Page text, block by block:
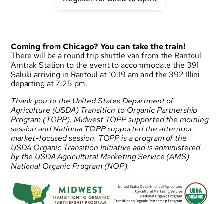
Coming from Chicago? You can take the train!
There will be a round trip shuttle van from the Rantoul
Amtrak Station to the event to accommodate the 391
Saluki arriving in Rantoul at 10:19 am and the 392 Illini
departing at 7:25 pm.
Thank you to the United States Department of
Agriculture (USDA) Transition to Organic Partnership
Program (TOPP). Midwest TOPP supported the morning
session and National TOPP supported the afternoon
market-focused session. TOPP is a program of the
USDA Organic Transition Initiative and is administered
by the USDA Agricultural Marketing Service (AMS)
National Organic Program (NOP).